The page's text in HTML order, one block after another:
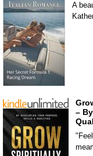
A
–